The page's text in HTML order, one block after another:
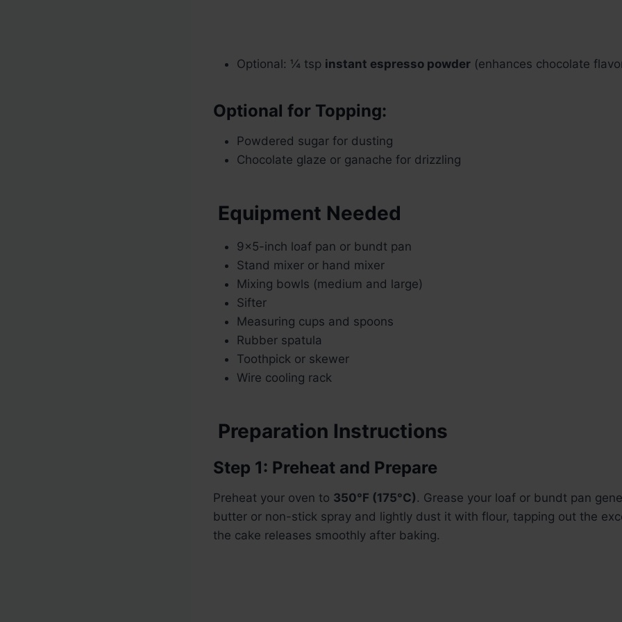
Optional: ¼ tsp instant espresso powder (enhances chocolate
Optional for Topping:
Powdered sugar for dusting
Chocolate glaze or ganache for drizzling
Equipment Needed
9×5-inch loaf pan or bundt pan
Stand mixer or hand mixer
Mixing bowls (medium and large)
Sifter
Measuring cups and spoons
Rubber spatula
Toothpick or skewer
Wire cooling rack
Preparation Instructions
Step 1: Preheat and Prepare
Preheat your oven to 350°F (175°C). Grease your loaf or bundt pan
butter or non-stick spray and lightly dust it with flour, tapping out the
the cake releases smoothly after baking.